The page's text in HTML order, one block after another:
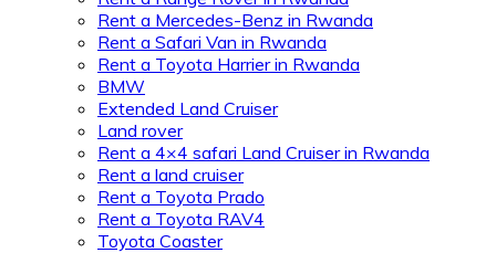
Rent a Mercedes-Benz in Rwanda
Rent a Safari Van in Rwanda
Rent a Toyota Harrier in Rwanda
BMW
Extended Land Cruiser
Land rover
Rent a 4×4 safari Land Cruiser in Rwanda
Rent a land cruiser
Rent a Toyota Prado
Rent a Toyota RAV4
Toyota Coaster